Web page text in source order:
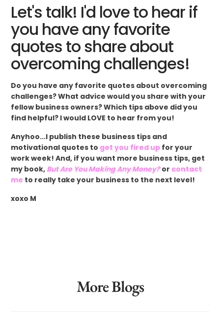
Let's talk! I'd love to hear if
you have any favorite
quotes to share about
overcoming challenges!
Do you have any favorite quotes about overcoming
challenges? What advice would you share with your
fellow business owners? Which tips above did you
find helpful? I would LOVE to hear from you!
Anyhoo...I publish these business tips and
motivational quotes to get you fired up for your
work week! And, if you want more business tips, get
my book, But Are You Making Any Money?or contact
me to really take your business to the next level!
xoxo M
More Blogs